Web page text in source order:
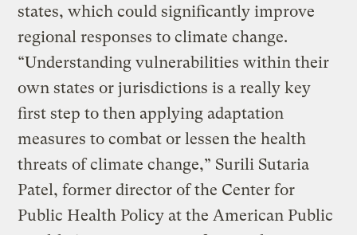
states, which could significantly improve
regional responses to climate change.
“Understanding vulnerabilities within their
own states or jurisdictions is a really key
first step to then applying adaptation
measures to combat or lessen the health
threats of climate change,” Surili Sutaria
Patel, former director of the Center for
Public Health Policy at the American Public